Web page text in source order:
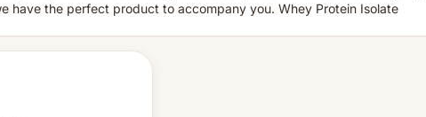
have the perfect product to accompany you. Whey Protein Isolate